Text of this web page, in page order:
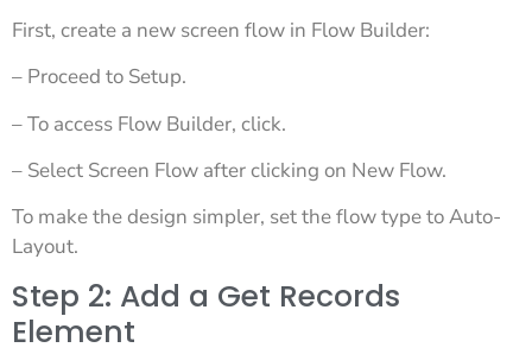
First, create a new screen flow in Flow Builder:
– Proceed to Setup.
– To access Flow Builder, click.
– Select Screen Flow after clicking on New Flow.
To make the design simpler, set the flow type to Auto-
Layout.
Step 2: Add a Get Records
Element